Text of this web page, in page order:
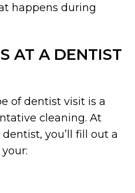
happens during
AT A DENTIST
of dentist visit is a
cleaning. At
you’ll fill out a